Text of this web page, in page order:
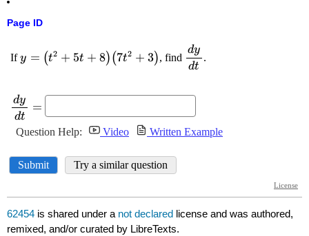
Page ID
62454 is shared under a not declared license and was authored,
remixed, and/or curated by LibreTexts.